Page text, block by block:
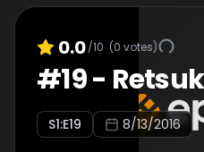
0.0/10 (0 votes)
#19-
S1:E19 8/13/2016